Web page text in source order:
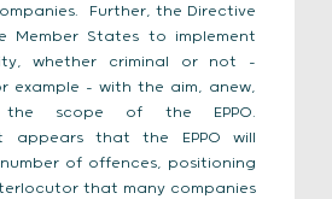
Further, the Directive
Member States to implement
whether criminal or not –
example – with the aim, anew,
scope of the EPPO.
appears that the EPPO will
of offences, positioning
that many companies